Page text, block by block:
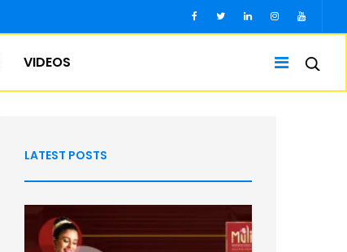
VIDEOS
LATEST POSTS